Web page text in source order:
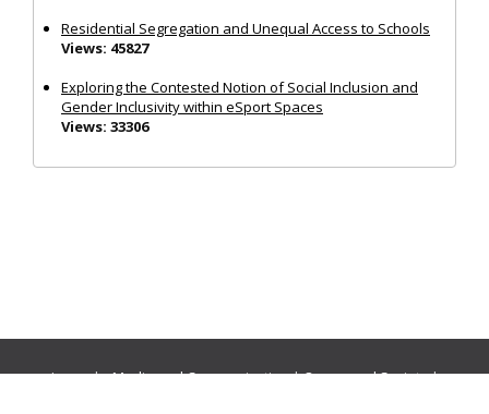
Residential Segregation and Unequal Access to Schools
Views: 45827
Exploring the Contested Notion of Social Inclusion and
Gender Inclusivity within eSport Spaces
Views: 33306
Journals:Media and Communication|Ocean and Society|